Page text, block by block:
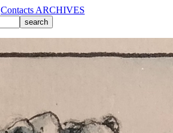
Contacts ARCHIVES